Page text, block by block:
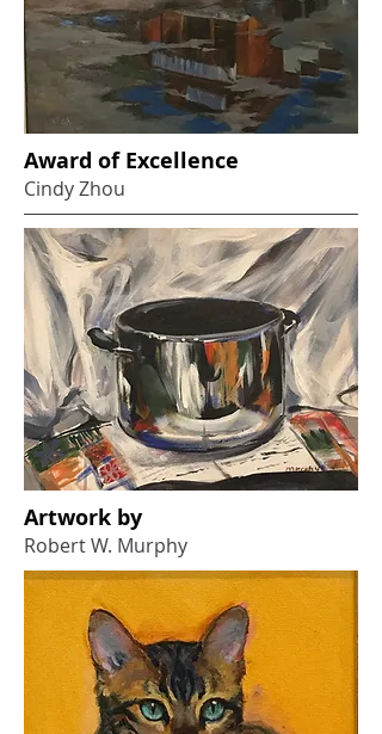
Award of Excellence
Cindy Zhou
Artwork by
Robert W. Murphy